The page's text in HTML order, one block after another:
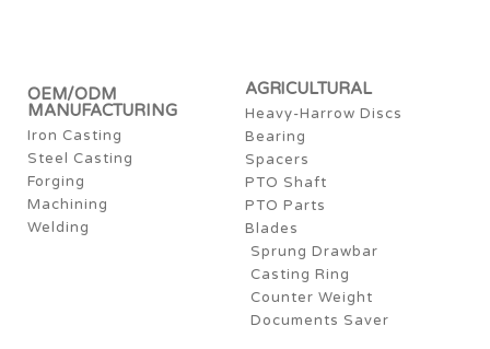
OEM/ODM
MANUFACTURING
Iron Casting
Steel Casting
Forging
Machining
Welding
AGRICULTURAL
Heavy-Harrow Discs
Bearing
Spacers
PTO Shaft
PTO Parts
Blades
Sprung Drawbar
Casting Ring
Counter Weight
Documents Saver